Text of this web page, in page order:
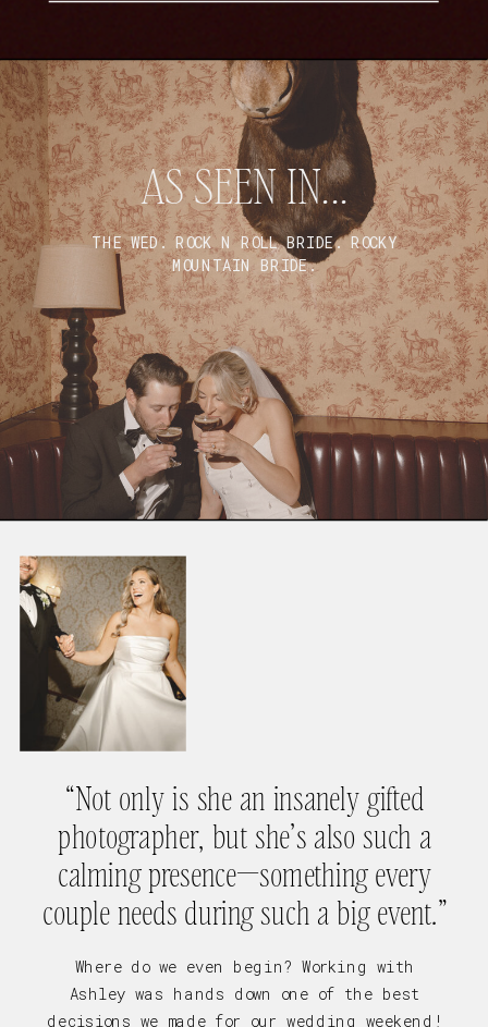
THE WED. ROCK N ROLL BRIDE. ROCKY
MOUNTAIN BRIDE.
AS SEEN IN...
Where do we even begin? Working with
Ashley was hands down one of the best
decisions we made for our wedding weekend!
“Not only is she an insanely gifted
photographer, but she’s also such a
calming presence—something every
couple needs during such a big event.”